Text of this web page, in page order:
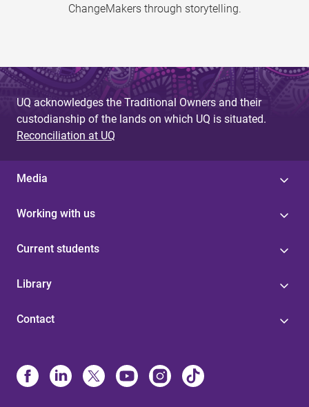
ChangeMakers through storytelling.
UQ acknowledges the Traditional Owners and their
custodianship of the lands on which UQ is situated.
Reconciliation at UQ
Media
Working with us
Current students
Library
Contact